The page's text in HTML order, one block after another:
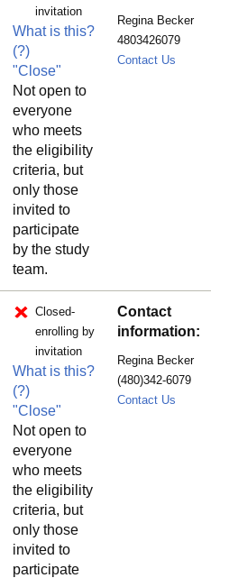
invitation
What is this?
(?)
"Close"
Not open to
everyone
who meets
the eligibility
criteria, but
only those
invited to
participate
by the study
team.
Regina Becker
4803426079
Contact Us
Closed-
enrolling by
invitation
What is this?
(?)
"Close"
Not open to
everyone
who meets
the eligibility
criteria, but
only those
invited to
participate
Contact
information:
Regina Becker
(480)342-6079
Contact Us